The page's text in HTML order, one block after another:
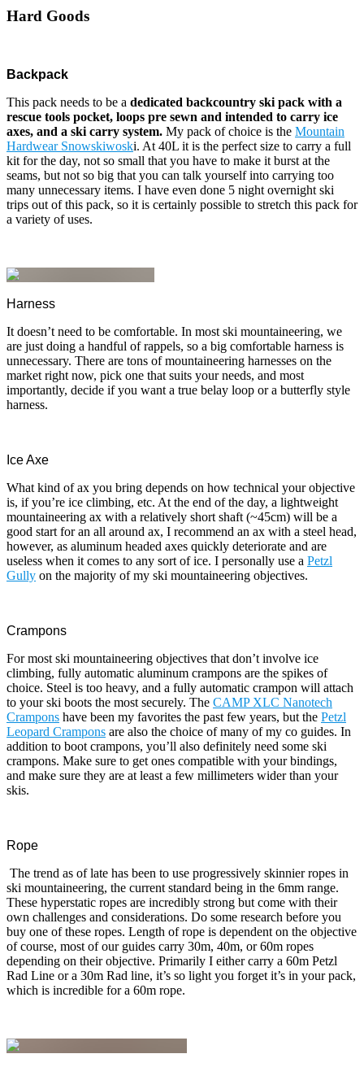
Hard Goods
Backpack
This pack needs to be a dedicated backcountry ski pack with a
rescue tools pocket, loops pre sewn and intended to carry ice
axes, and a ski carry system. My pack of choice is the Mountain
Hardwear Snowskiwoski. At 40L it is the perfect size to carry a full
kit for the day, not so small that you have to make it burst at the
seams, but not so big that you can talk yourself into carrying too
many unnecessary items. I have even done 5 night overnight ski
trips out of this pack, so it is certainly possible to stretch this pack for
a variety of uses.
Harness
It doesn’t need to be comfortable. In most ski mountaineering, we
are just doing a handful of rappels, so a big comfortable harness is
unnecessary. There are tons of mountaineering harnesses on the
market right now, pick one that suits your needs, and most
importantly, decide if you want a true belay loop or a butterfly style
harness.
Ice Axe
What kind of ax you bring depends on how technical your objective
is, if you’re ice climbing, etc. At the end of the day, a lightweight
mountaineering ax with a relatively short shaft (~45cm) will be a
good start for an all around ax, I recommend an ax with a steel head,
however, as aluminum headed axes quickly deteriorate and are
useless when it comes to any sort of ice. I personally use a Petzl
Gully on the majority of my ski mountaineering objectives.
Crampons
For most ski mountaineering objectives that don’t involve ice
climbing, fully automatic aluminum crampons are the spikes of
choice. Steel is too heavy, and a fully automatic crampon will attach
to your ski boots the most securely. The CAMP XLC Nanotech
Crampons have been my favorites the past few years, but the Petzl
Leopard Crampons are also the choice of many of my co guides. In
addition to boot crampons, you’ll also definitely need some ski
crampons. Make sure to get ones compatible with your bindings,
and make sure they are at least a few millimeters wider than your
skis.
Rope
The trend as of late has been to use progressively skinnier ropes in
ski mountaineering, the current standard being in the 6mm range.
These hyperstatic ropes are incredibly strong but come with their
own challenges and considerations. Do some research before you
buy one of these ropes. Length of rope is dependent on the objective
of course, most of our guides carry 30m, 40m, or 60m ropes
depending on their objective. Primarily I either carry a 60m Petzl
Rad Line or a 30m Rad line, it’s so light you forget it’s in your pack,
which is incredible for a 60m rope.